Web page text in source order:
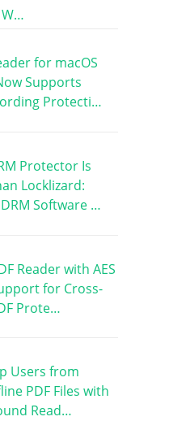
for macOS
Supports
Protecti…
Protector Is
Locklizard:
Software …
Reader with AES
for Cross-
Prote…
Users from
PDF Files with
Read…